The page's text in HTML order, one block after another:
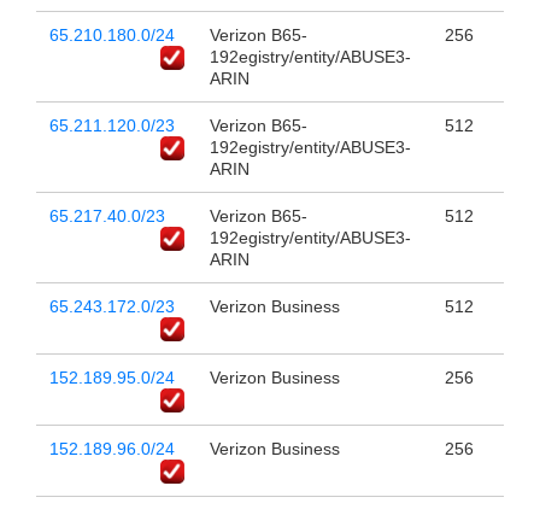
65.210.180.0/24
Verizon B65-
192egistry/entity/ABUSE3-
ARIN
256
65.211.120.0/23
Verizon B65-
192egistry/entity/ABUSE3-
ARIN
512
65.217.40.0/23
Verizon B65-
192egistry/entity/ABUSE3-
ARIN
512
65.243.172.0/23 Verizon Business 512
152.189.95.0/24 Verizon Business 256
152.189.96.0/24 Verizon Business 256